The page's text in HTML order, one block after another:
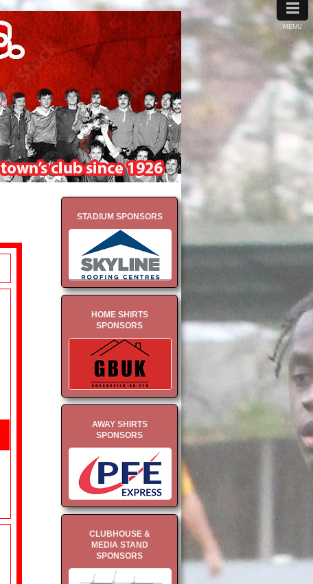
STADIUM SPONSORS
HOME SHIRTS
SPONSORS
AWAY SHIRTS
SPONSORS
CLUBHOUSE &
MEDIA STAND
SPONSORS
≡
MENU